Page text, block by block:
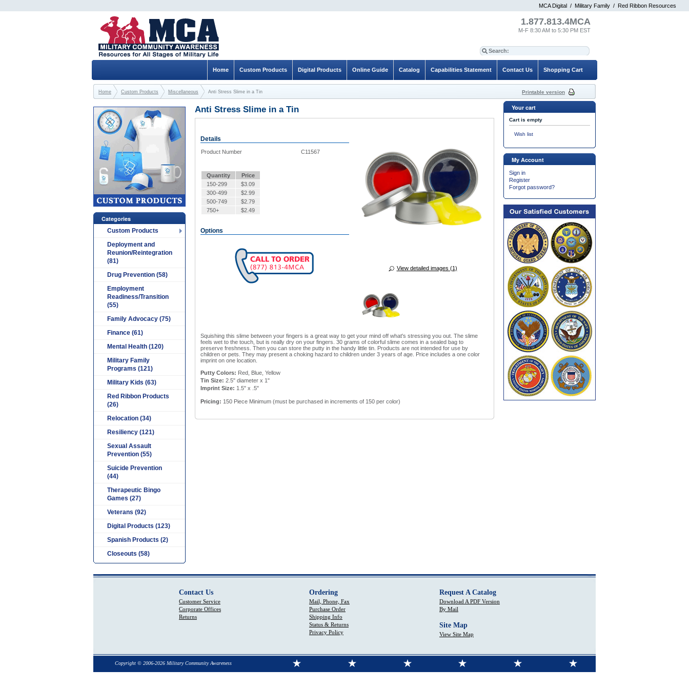
MCA Digital / Military Family / Red Ribbon Resources
Anti Stress Slime in a Tin
View detailed images (1)
Details
Product Number C11567
Quantity
Price
150-299
$3.09
300-499
$2.99
500-749
$2.79
750+
$2.49
Options
Squishing this slime between your fingers is a great way to get your mind off what's stressing you out. The slime
feels wet to the touch, but is really dry on your fingers. 30 grams of colorful slime comes in a sealed bag to
preserve freshness. Then you can store the putty in the handy little tin. Products are not intended for use by
children or pets. They may present a choking hazard to children under 3 years of age. Price includes a one color
imprint on one location.
Putty Colors: Red, Blue, Yellow
Tin Size: 2.5" diameter x 1"
Imprint Size: 1.5" x .5"
Pricing: 150 Piece Minimum (must be purchased in increments of 150 per color)
Categories
Custom Products
Deployment and
Reunion/Reintegration
(81)
Drug Prevention (58)
Employment
Readiness/Transition
(55)
Family Advocacy (75)
Finance (61)
Mental Health (120)
Military Family
Programs (121)
Military Kids (63)
Red Ribbon Products
(26)
Relocation (34)
Resiliency (121)
Sexual Assault
Prevention (55)
Suicide Prevention
(44)
Therapeutic Bingo
Games (27)
Veterans (92)
Digital Products (123)
Spanish Products (2)
Closeouts (58)
Your cart
Cart is empty
Wish list
My Account
Sign in
Register
Forgot password?
1.877.813.4MCA
M-F 8:30 AM to 5:30 PM EST
Shopping Cart
Contact Us
Capabilities Statement
Catalog
Online Guide
Digital Products
Custom Products
Home
Home Custom Products Miscellaneous Anti Stress Slime in a Tin Printable version
Contact Us
Customer Service
Corporate Offices
Returns
Ordering
Mail, Phone, Fax
Purchase Order
Shipping Info
Status & Returns
Privacy Policy
Request A Catalog
Download A PDF Version
By Mail
Site Map
View Site Map
Copyright © 2006-2026 Military Community Awareness